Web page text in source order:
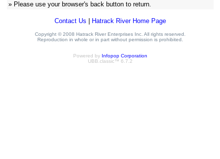
» Please use your browser's back button to return.
Contact Us Hatrack River Home Page
Copyright © 2008 Hatrack River Enterprises Inc. All rights reserved.
Reproduction in whole or in part without permission is prohibited.
Powered by Infopop Corporation
UBB.classic™ 6.7.2